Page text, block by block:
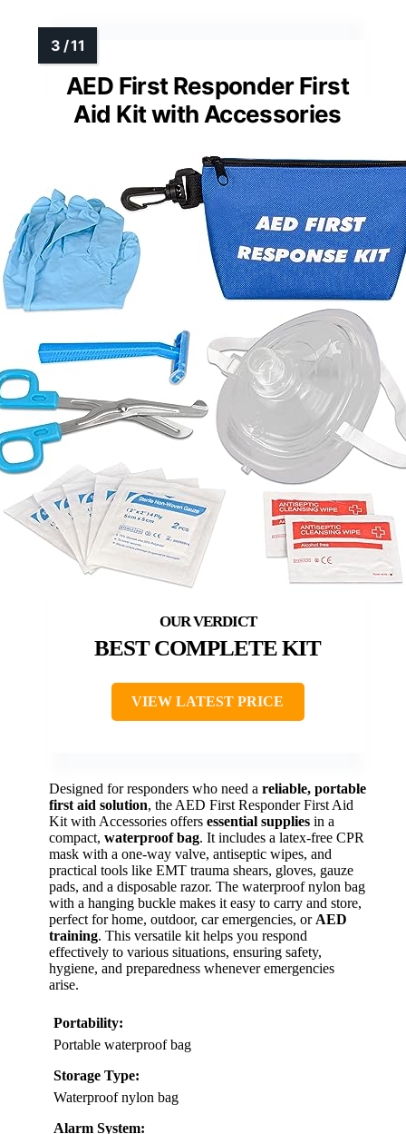
AED First Responder First
Aid Kit with Accessories
BEST COMPLETE KIT
VIEW LATEST PRICE
Designed for responders who need a reliable, portable
first aid solution, the AED First Responder First Aid
Kit with Accessories offers essential supplies in a
compact, waterproof bag. It includes a latex-free CPR
mask with a one-way valve, antiseptic wipes, and
practical tools like EMT trauma shears, gloves, gauze
pads, and a disposable razor. The waterproof nylon bag
with a hanging buckle makes it easy to carry and store,
perfect for home, outdoor, car emergencies, or AED
training. This versatile kit helps you respond
effectively to various situations, ensuring safety,
hygiene, and preparedness whenever emergencies
arise.
Portability:
Portable waterproof bag
Storage Type:
Waterproof nylon bag
Alarm System: